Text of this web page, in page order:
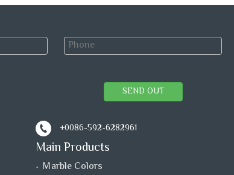
SEND OUT
+0086-592-6282961